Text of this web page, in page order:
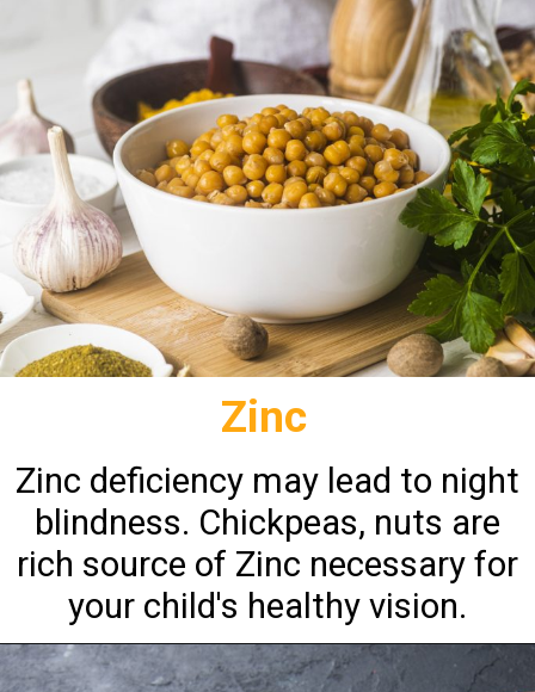
Zinc
Zinc deficiency may lead to night
blindness. Chickpeas, nuts are
rich source of Zinc necessary for
your child's healthy vision.